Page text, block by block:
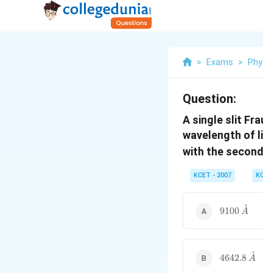
> Exams >
Question:
A single slit
wavelength of
with the
KCET - 2007
9100\,
9100 A
˚
4642.8\,
4642.8 A
˚